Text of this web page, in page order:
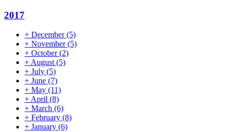
2017
+ December(5)
+ November(5)
+ October(2)
+ August (5)
+ July (5)
+ June (7)
+ May (11)
+ April (8)
+ March (6)
+ February (8)
+ January (6)